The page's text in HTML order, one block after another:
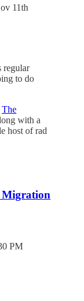
11th
regular
to do
The
with a
host of rad
Migration
PM